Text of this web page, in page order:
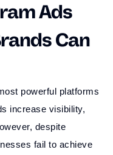
Ads
Can
powerful platforms
increase visibility,
despite
fail to achieve